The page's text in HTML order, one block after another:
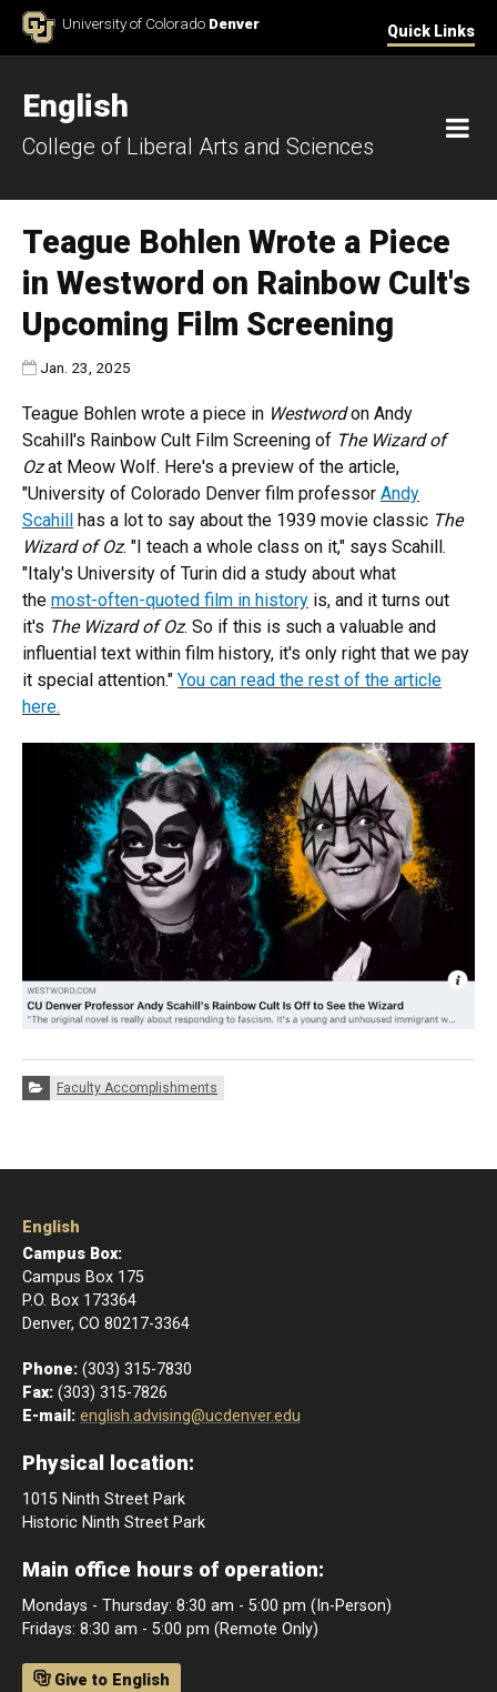
Skip to ContentUniversity of Colorado Denver Quick Links
English
College of Liberal Arts and Sciences
Teague Bohlen Wrote a Piece
in Westword on Rainbow Cult's
Upcoming Film Screening
Published:
Jan. 23, 2025
Teague Bohlen wrote a piece in Westwordon Andy
Scahill's Rainbow Cult Film Screening of The Wizard of
Ozat Meow Wolf. Here's a preview of the article,
"University of Colorado Denver film professor Andy
Scahill has a lot to say about the 1939 movie classic The
Wizard of Oz. "I teach a whole class on it," says Scahill.
"Italy's University of Turin did a study about what
the most-often-quoted film in history is, and it turns out
it's The Wizard of Oz. So if this is such a valuable and
influential text within film history, it's only right that we pay
it special attention." You can read the rest of the article
here.
Categories:
Faculty Accomplishments
English
Campus Box:
Campus Box 175
P.O. Box 173364
Denver, CO 80217-3364
Phone: (303) 315-7830
Fax: (303) 315-7826
E-mail: english.advising@ucdenver.edu
Physical location:
1015 Ninth Street Park
Historic Ninth Street Park
Main office hours of operation:
Mondays - Thursday: 8:30 am - 5:00 pm (In-Person)
Fridays: 8:30 am - 5:00 pm (Remote Only)
Give to English